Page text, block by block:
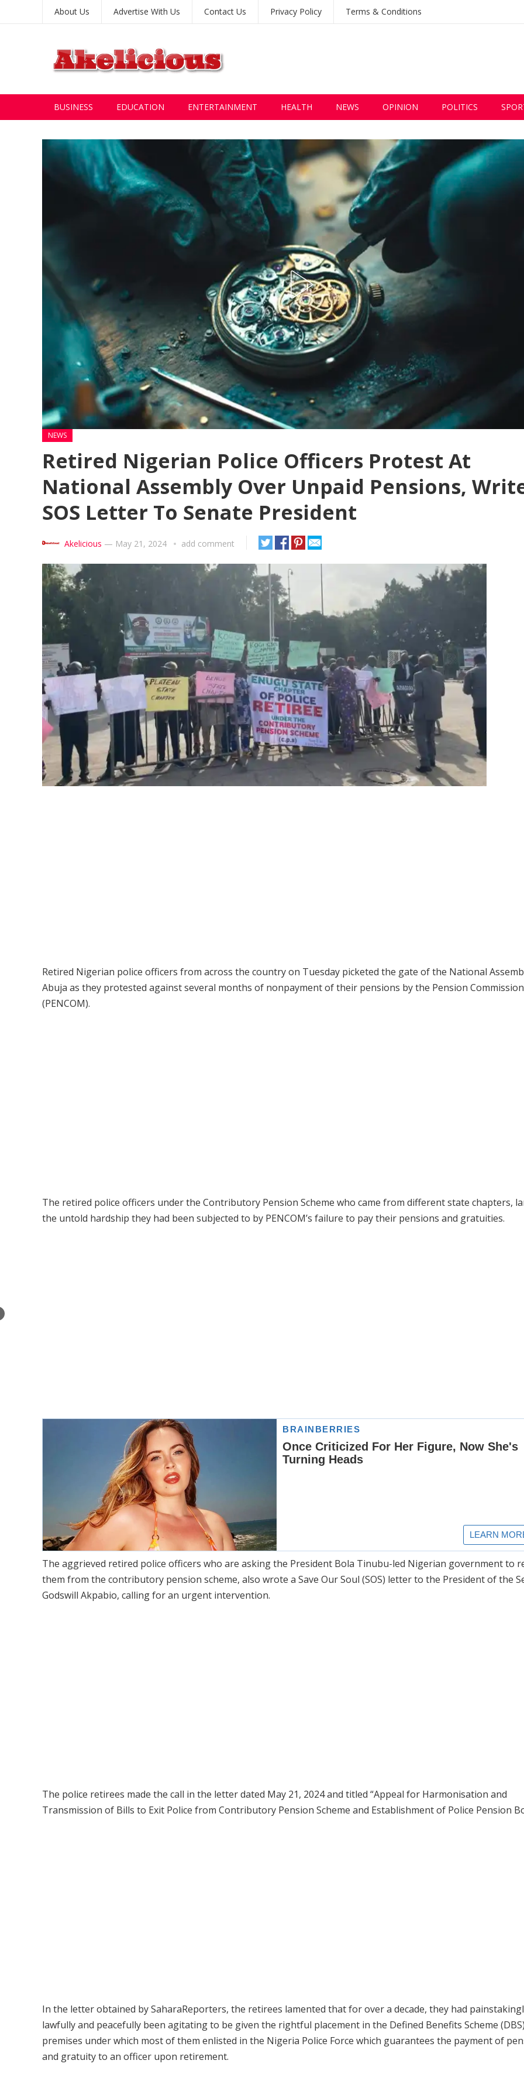
About Us Advertise With Us Contact Us Privacy Policy Terms & Conditions
BUSINESS EDUCATION ENTERTAINMENT HEALTH NEWS OPINION POLITICS
NEWS
Retired Nigerian Police Officers Protest At
National Assembly Over Unpaid Pensions,
SOS Letter To Senate President
Akelicious — May 21, 2024 add comment
Retired Nigerian police officers from across the country on Tuesday picketed the gate of the National
Abuja as they protested against several months of nonpayment of their pensions by the Pension Commission
(PENCOM).
The retired police officers under the Contributory Pension Scheme who came from different state chapters,
the untold hardship they had been subjected to by PENCOM’s failure to pay their pensions and gratuities.
The aggrieved retired police officers who are asking the President Bola Tinubu-led Nigerian government to
them from the contributory pension scheme, also wrote a Save Our Soul (SOS) letter to the President of the
Godswill Akpabio, calling for an urgent intervention.
The police retirees made the call in the letter dated May 21, 2024 and titled “Appeal for Harmonisation and
Transmission of Bills to Exit Police from Contributory Pension Scheme and Establishment of Police Pension
In the letter obtained by SaharaReporters, the retirees lamented that for over a decade, they had
lawfully and peacefully been agitating to be given the rightful placement in the Defined Benefits Scheme
premises under which most of them enlisted in the Nigeria Police Force which guarantees the payment of
and gratuity to an officer upon retirement.